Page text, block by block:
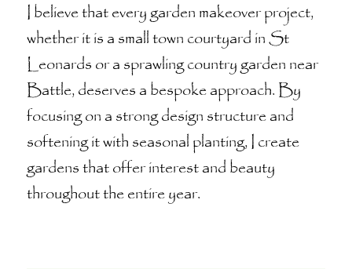
I believe that every garden makeover project,
whether it is a small town courtyard in St
Leonards or a sprawling country garden near
Battle, deserves a bespoke approach. By
focusing on a strong design structure and
softening it with seasonal planting, I create
gardens that offer interest and beauty
throughout the entire year.